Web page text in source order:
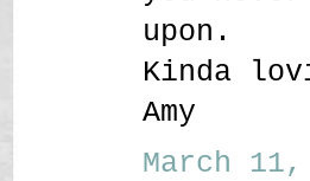
upon.
Kinda
Amy
March